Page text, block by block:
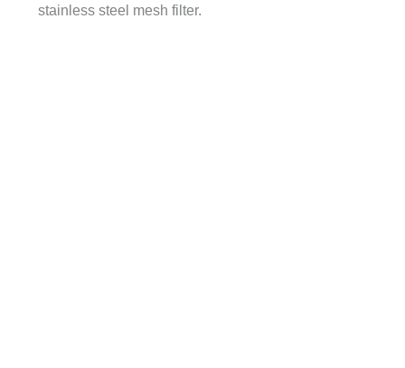
stainless steel mesh filter.